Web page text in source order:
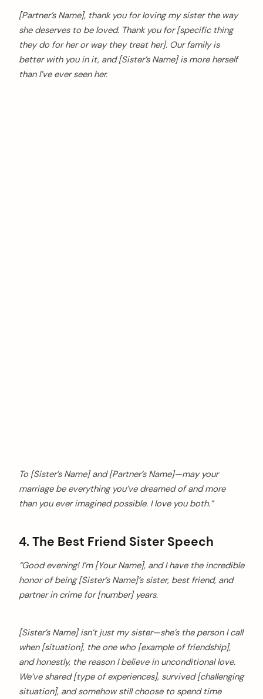
[Partner’s Name], thank you for loving my sister the way
she deserves to be loved. Thank you for [specific thing
they do for her or way they treat her]. Our family is
better with you in it, and [Sister’s Name] is more herself
than I’ve ever seen her.
To [Sister’s Name] and [Partner’s Name]—may your
marriage be everything you’ve dreamed of and more
than you ever imagined possible. I love you both.”
4. The Best Friend Sister Speech
“Good evening! I’m [Your Name], and I have the incredible
honor of being [Sister’s Name]’s sister, best friend, and
partner in crime for [number] years.
[Sister’s Name] isn’t just my sister—she’s the person I call
when [situation], the one who [example of friendship],
and honestly, the reason I believe in unconditional love.
We’ve shared [type of experiences], survived [challenging
situation], and somehow still choose to spend time